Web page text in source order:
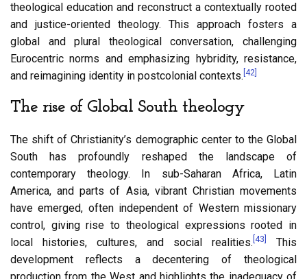
theological education and reconstruct a contextually rooted
and justice-oriented theology. This approach fosters a
global and plural theological conversation, challenging
Eurocentric norms and emphasizing hybridity, resistance,
and reimagining identity in postcolonial contexts. [42]
The rise of Global South theology
The shift of Christianity’s demographic center to the Global
South has profoundly reshaped the landscape of
contemporary theology. In sub-Saharan Africa, Latin
America, and parts of Asia, vibrant Christian movements
have emerged, often independent of Western missionary
control, giving rise to theological expressions rooted in
local histories, cultures, and social realities. [43]
This
development reflects a decentering of theological